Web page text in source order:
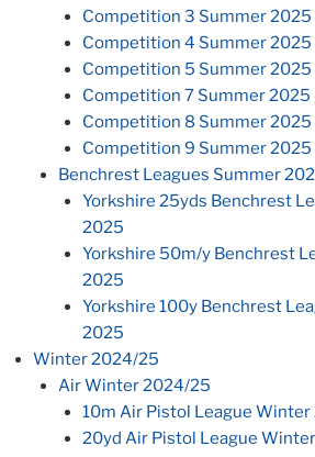
Competition 3 Summer 2025
Competition 4 Summer 2025
Competition 5 Summer 2025
Competition 7 Summer 2025
Competition 8 Summer 2025
Competition 9 Summer 2025
Benchrest Leagues Summer
Yorkshire 25yds Benchrest
2025
Yorkshire 50m/y Benchrest
2025
Yorkshire 100y Benchrest
2025
Winter 2024/25
Air Winter 2024/25
10m Air Pistol League
20yd Air Pistol League